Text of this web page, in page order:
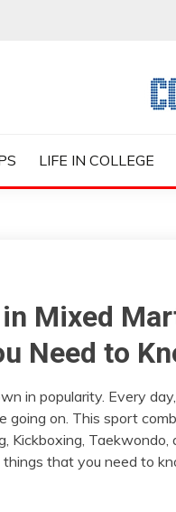
LIFE IN COLLEGE
Mixed
Need to
in popularity. Every
on. This sport
Kickboxing,
that you need to